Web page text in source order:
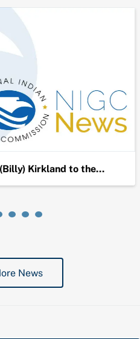
Kirkland to the…
News